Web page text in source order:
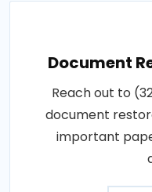
Document
Reach out to
document
important